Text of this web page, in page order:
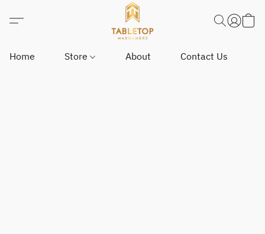
Home Store About Contact Us